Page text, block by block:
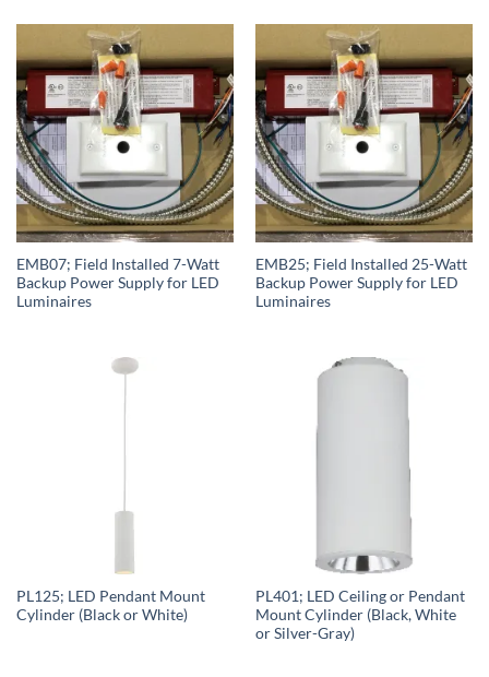
EMB07; Field Installed 7-Watt
Backup Power Supply for LED
Luminaires
EMB25; Field Installed 25-Watt
Backup Power Supply for LED
Luminaires
PL125; LED Pendant Mount
Cylinder (Black or White)
PL401; LED Ceiling or Pendant
Mount Cylinder (Black, White
or Silver-Gray)